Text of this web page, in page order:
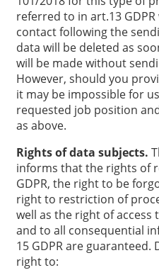
referred to in art.13
contact following the
data will be deleted as
will be made without
However, should you
it may be impossible for
requested job position
as above.
Rights of data subjects.
informs that the rights of
GDPR, the right to be
right to restriction of
well as the right of
and to all consequential
15 GDPR are guaranteed.
right to: